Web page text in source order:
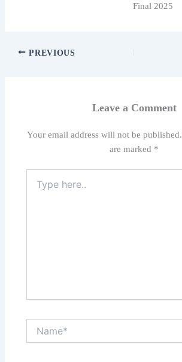
Final 2025
PREVIOUS
Leave a Comment
Your email address will not be published.
are marked *
here..